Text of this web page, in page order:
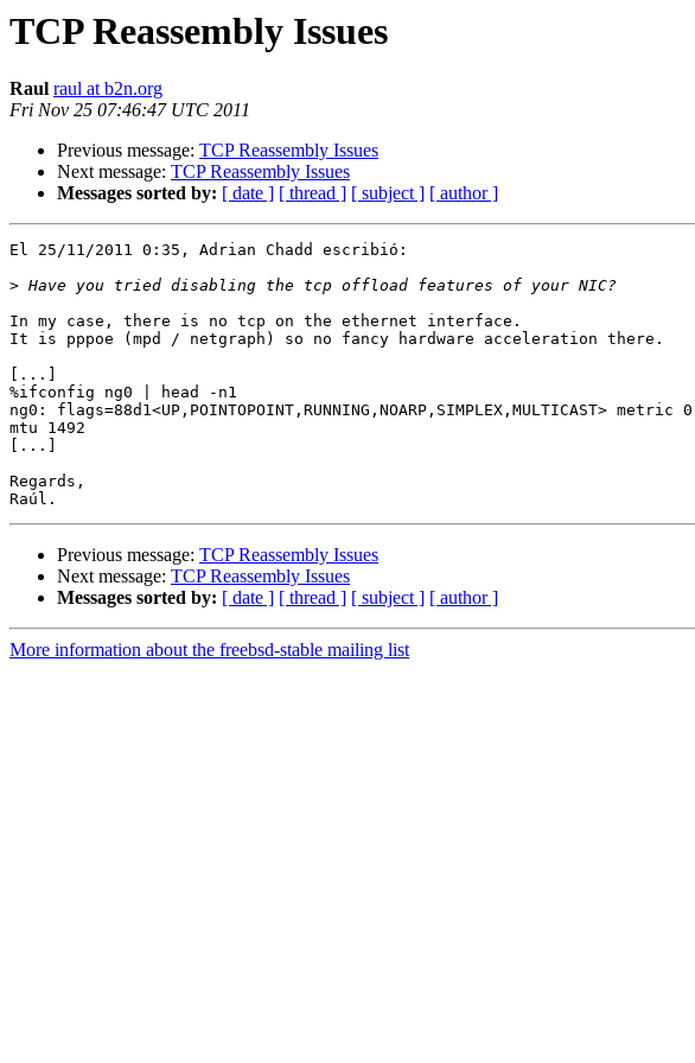
TCP Reassembly Issues
Raul raul at b2n.org
Fri Nov 25 07:46:47 UTC 2011
Previous message: TCP Reassembly Issues
Next message: TCP Reassembly Issues
Messages sorted by: [ date ] [ thread ] [ subject ] [ author ]
El 25/11/2011 0:35, Adrian Chadd escribió:
>
In my case, there is no tcp on the ethernet interface.
It is pppoe (mpd / netgraph) so no fancy hardware acceleration there.
[...]
%ifconfig ng0 | head -n1
ng0: flags=88d1<UP,POINTOPOINT,RUNNING,NOARP,SIMPLEX,MULTICAST> metric 0
mtu 1492
[...]
Regards,
Previous message: TCP Reassembly Issues
Next message: TCP Reassembly Issues
Messages sorted by: [ date ] [ thread ] [ subject ] [ author ]
More information about the freebsd-stable mailing list